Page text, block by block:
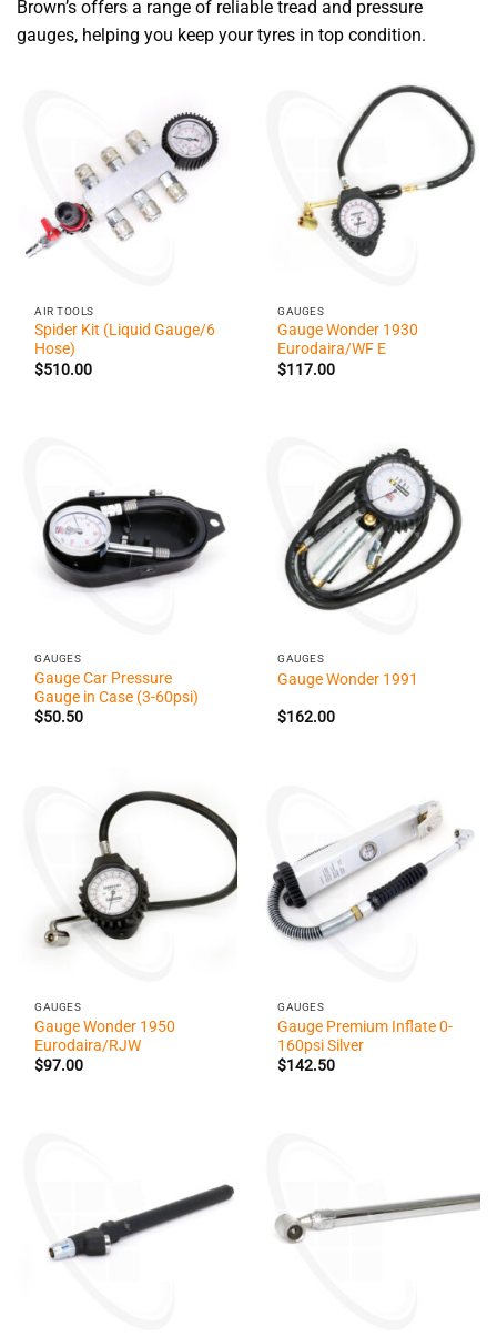
Brown’s offers a range of reliable tread and pressure
gauges, helping you keep your tyres in top condition.
AIR TOOLS
Spider Kit (Liquid Gauge/6
Hose)
$510.00
GAUGES
Gauge Wonder 1930
Eurodaira/WF E
$117.00
GAUGES
Gauge Car Pressure
Gauge in Case (3-60psi)
$50.50
GAUGES
Gauge Wonder 1991
$162.00
GAUGES
Gauge Wonder 1950
Eurodaira/RJW
$97.00
GAUGES
Gauge Premium Inflate 0-
160psi Silver
$142.50